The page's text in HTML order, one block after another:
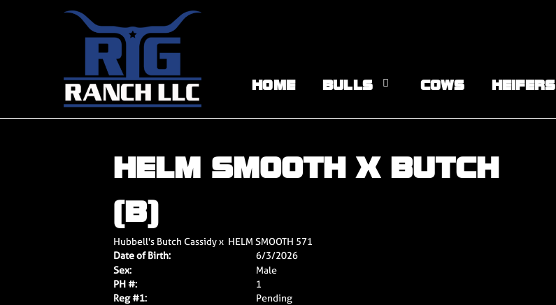
HOME BULLS COWS HEIFERS
HELM SMOOTH X BUTCH
(B)
Hubbell's Butch Cassidyx HELM SMOOTH 571
Date of Birth:
6/3/2026
Sex:
Male
PH #:
1
Reg #1:
Pending